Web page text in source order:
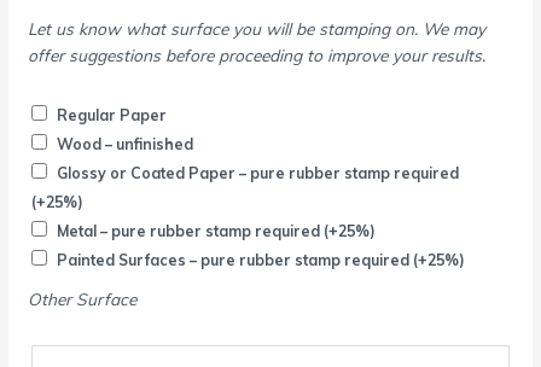
Let us know what surface you will be stamping on. We may
offer suggestions before proceeding to improve your results.
Regular Paper
Wood – unfinished
Glossy or Coated Paper – pure rubber stamp required
(+25%)
Metal – pure rubber stamp required (+25%)
Painted Surfaces – pure rubber stamp required (+25%)
Other Surface